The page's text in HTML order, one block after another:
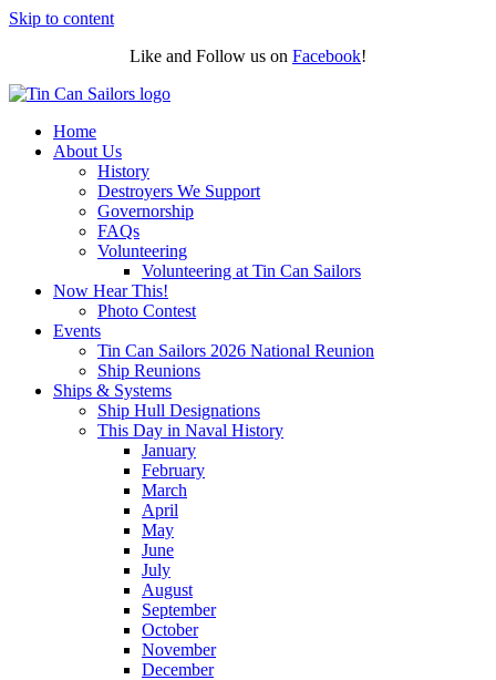
Skip to content
Like and Follow us on Facebook!
Home
About Us
History
Destroyers We Support
Governorship
FAQs
Volunteering
Volunteering at Tin Can Sailors
Now Hear This!
Photo Contest
Events
Tin Can Sailors 2026 National Reunion
Ship Reunions
Ships & Systems
Ship Hull Designations
This Day in Naval History
January
February
March
April
May
June
July
August
September
October
November
December